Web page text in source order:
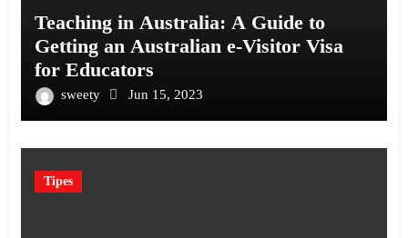
Teaching in Australia: A Guide to
Getting an Australian e-Visitor Visa
for Educators
sweety Jun 15, 2023
Tipes